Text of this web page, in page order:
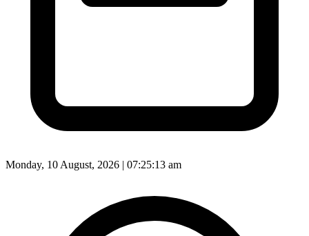
Monday, 10 August, 2026 | 07:25:15 am